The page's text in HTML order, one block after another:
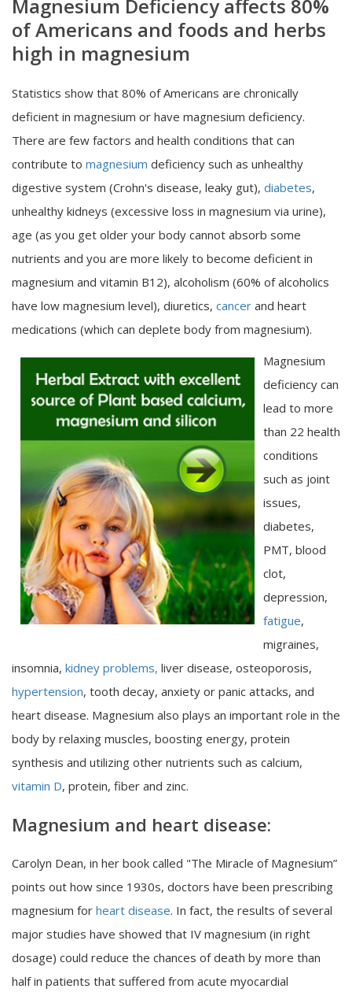
Magnesium Deficiency affects 80%
of Americans and foods and herbs
high in magnesium
Statistics show that 80% of Americans are chronically
deficient in magnesium or have magnesium deficiency.
There are few factors and health conditions that can
contribute to magnesium deficiency such as unhealthy
digestive system (Crohn's disease, leaky gut), diabetes,
unhealthy kidneys (excessive loss in magnesium via urine),
age (as you get older your body cannot absorb some
nutrients and you are more likely to become deficient in
magnesium and vitamin B12), alcoholism (60% of alcoholics
have low magnesium level), diuretics, cancer and heart
medications (which can deplete body from magnesium).
Magnesium
deficiency can
lead to more
than 22 health
conditions
such as joint
issues,
diabetes,
PMT, blood
clot,
depression,
fatigue,
migraines,
insomnia, kidney problems, liver disease, osteoporosis,
hypertension, tooth decay, anxiety or panic attacks, and
heart disease. Magnesium also plays an important role in the
body by relaxing muscles, boosting energy, protein
synthesis and utilizing other nutrients such as calcium,
vitamin D, protein, fiber and zinc.
Magnesium and heart disease:
Carolyn Dean, in her book called "The Miracle of Magnesium”
points out how since 1930s, doctors have been prescribing
magnesium for heart disease. In fact, the results of several
major studies have showed that IV magnesium (in right
dosage) could reduce the chances of death by more than
half in patients that suffered from acute myocardial